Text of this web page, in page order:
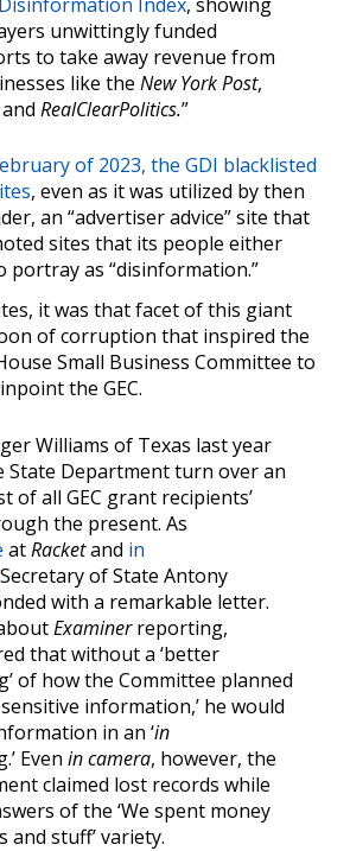
unwittingly funded
to take away revenue from
like the New York Post,
and RealClearPolitics.”
of 2023, the GDI blacklisted
, even as it was utilized by then
an “advertiser advice” site that
sites that its people either
portray as “disinformation.”
it was that facet of this giant
of corruption that inspired the
Small Business Committee to
the GEC.
Williams of Texas last year
State Department turn over an
of all GEC grant recipients’
the present. As
atRacketand in
Secretary of State Antony
with a remarkable letter.
Examinerreporting,
that without a ‘better
of how the Committee planned
information,’ he would
in an ‘in
Even in camera, however, the
claimed lost records while
of the ‘We spent money
and stuff’ variety.